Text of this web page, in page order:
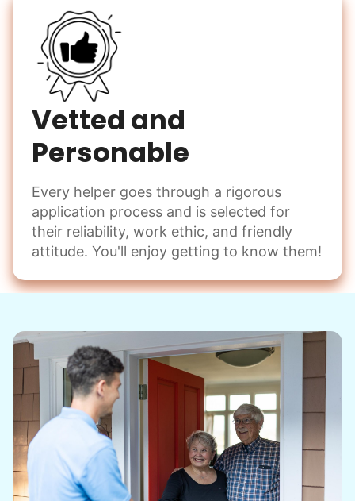
Vetted and
Personable
Every helper goes through a rigorous
application process and is selected for
their reliability, work ethic, and friendly
attitude. You'll enjoy getting to know them!